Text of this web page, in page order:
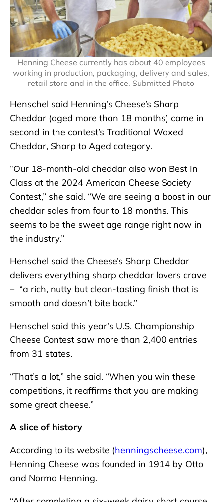
Henning Cheese currently has about 40 employees
working in production, packaging, delivery and sales,
retail store and in the office. Submitted Photo
Henschel said Henning’s Cheese’s Sharp
Cheddar (aged more than 18 months) came in
second in the contest’s Traditional Waxed
Cheddar, Sharp to Aged category.
“Our 18-month-old cheddar also won Best In
Class at the 2024 American Cheese Society
Contest,” she said. “We are seeing a boost in our
cheddar sales from four to 18 months. This
seems to be the sweet age range right now in
the industry.”
Henschel said the Cheese’s Sharp Cheddar
delivers everything sharp cheddar lovers crave
– “a rich, nutty but clean-tasting finish that is
smooth and doesn’t bite back.”
Henschel said this year’s U.S. Championship
Cheese Contest saw more than 2,400 entries
from 31 states.
“That’s a lot,” she said. “When you win these
competitions, it reaffirms that you are making
some great cheese.”
A slice of history
According to its website (henningscheese.com),
Henning Cheese was founded in 1914 by Otto
and Norma Henning.